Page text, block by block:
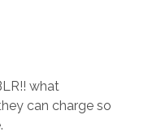
what
can charge so